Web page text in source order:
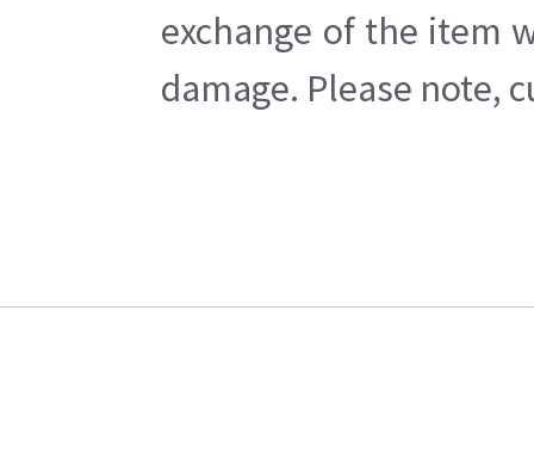
exchange of the item
damage. Please note,